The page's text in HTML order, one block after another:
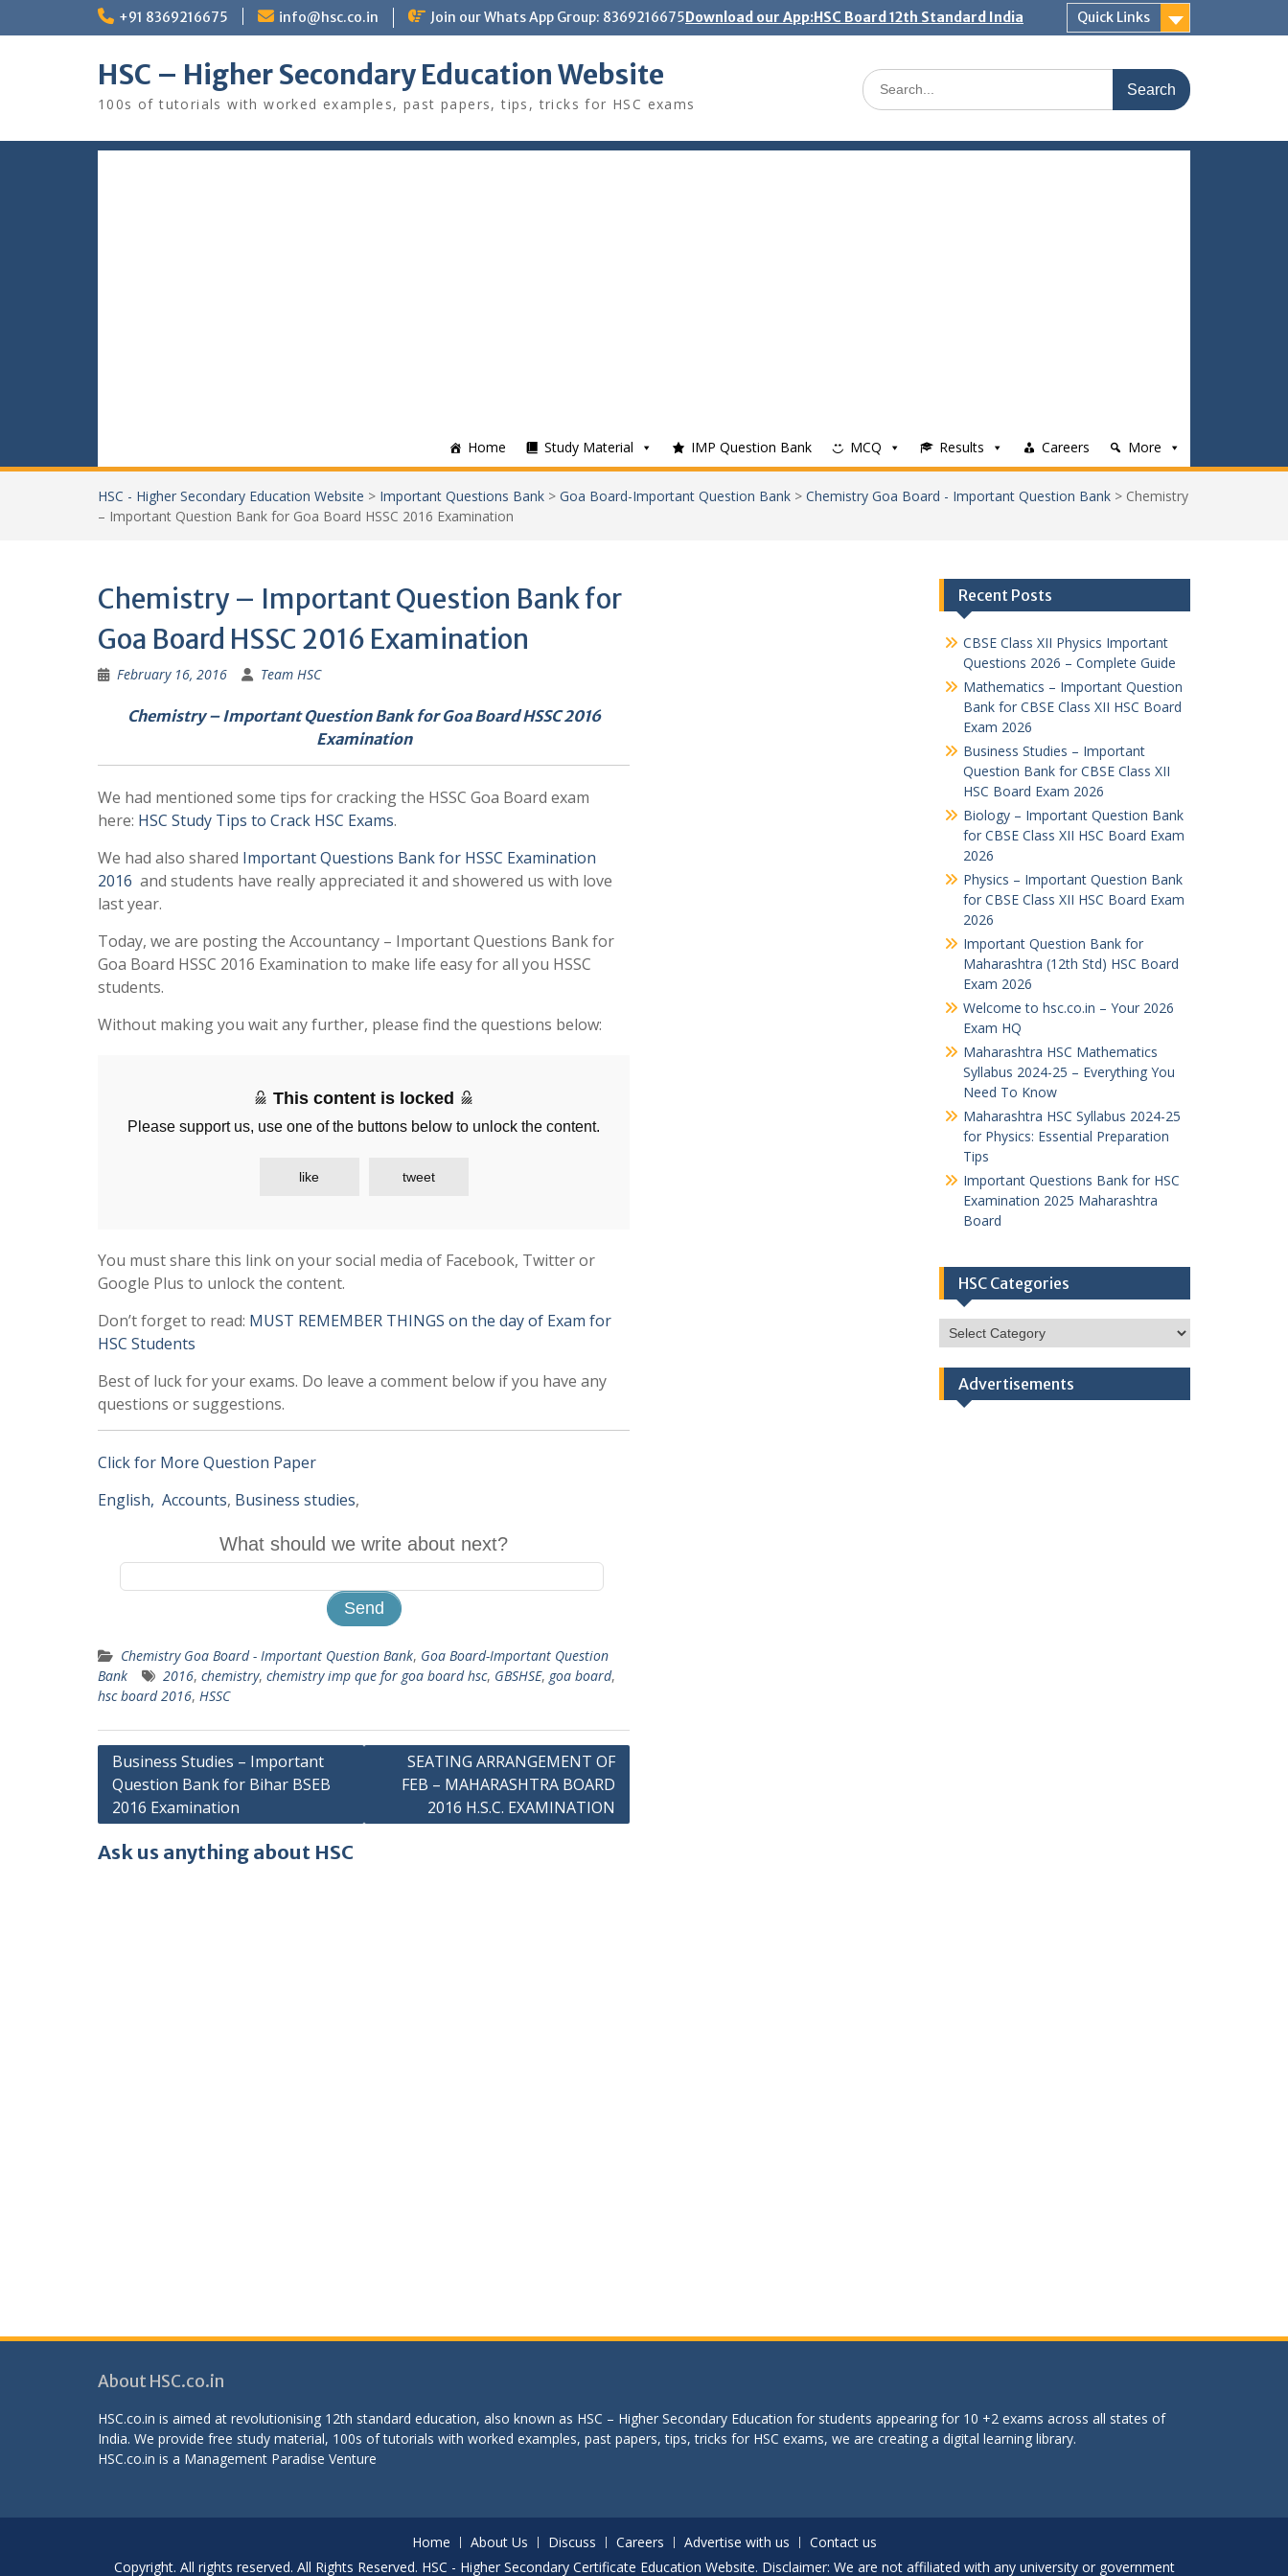
+91 8369216675 info@hsc.co.in Join our Whats App Group: 8369216675Download our App:HSC Board 12th Standard India Quick Links
HSC – Higher Secondary Education Website
100s of tutorials with worked examples, past papers, tips, tricks for HSC exams
Search
for:
Home Study Material IMP Question Bank MCQ Results Careers More
HSC - Higher Secondary Education Website > Important Questions Bank > Goa Board-Important Question Bank > Chemistry Goa Board - Important Question Bank > Chemistry
– Important Question Bank for Goa Board HSSC 2016 Examination
Chemistry – Important Question Bank for
Goa Board HSSC 2016 Examination
February 16, 2016 Team HSC
Chemistry – Important Question Bank for Goa Board HSSC 2016
Examination
We had mentioned some tips for cracking the HSSC Goa Board exam
here: HSC Study Tips to Crack HSC Exams.
We had also shared Important Questions Bank for HSSC Examination
2016 and students have really appreciated it and showered us with love
last year.
Today, we are posting the Accountancy – Important Questions Bank for
Goa Board HSSC 2016 Examination to make life easy for all you HSSC
students.
Without making you wait any further, please find the questions below:
This content is locked
Please support us, use one of the buttons below to unlock the content.
like tweet
You must share this link on your social media of Facebook, Twitter or
Google Plus to unlock the content.
Don’t forget to read: MUST REMEMBER THINGS on the day of Exam for
HSC Students
Best of luck for your exams. Do leave a comment below if you have any
questions or suggestions.
Click for More Question Paper
English, Accounts, Business studies,
What should we write about next?
Chemistry Goa Board - Important Question Bank, Goa Board-Important Question
Bank
2016, chemistry, chemistry imp que for goa board hsc, GBSHSE, goa board,
hsc board 2016, HSSC
Post
navigation
Business Studies – Important
Question Bank for Bihar BSEB
2016 Examination
SEATING ARRANGEMENT OF
FEB – MAHARASHTRA BOARD
2016 H.S.C. EXAMINATION
Ask us anything about HSC
Recent Posts
CBSE Class XII Physics Important
Questions 2026 – Complete Guide
Mathematics – Important Question
Bank for CBSE Class XII HSC Board
Exam 2026
Business Studies – Important
Question Bank for CBSE Class XII
HSC Board Exam 2026
Biology – Important Question Bank
for CBSE Class XII HSC Board Exam
2026
Physics – Important Question Bank
for CBSE Class XII HSC Board Exam
2026
Important Question Bank for
Maharashtra (12th Std) HSC Board
Exam 2026
Welcome to hsc.co.in – Your 2026
Exam HQ
Maharashtra HSC Mathematics
Syllabus 2024-25 – Everything You
Need To Know
Maharashtra HSC Syllabus 2024-25
for Physics: Essential Preparation
Tips
Important Questions Bank for HSC
Examination 2025 Maharashtra
Board
HSC Categories
HSC
Categories
Advertisements
About HSC.co.in
HSC.co.in is aimed at revolutionising 12th standard education, also known as HSC – Higher Secondary Education for students appearing for 10 +2 exams across all states of
India. We provide free study material, 100s of tutorials with worked examples, past papers, tips, tricks for HSC exams, we are creating a digital learning library.
HSC.co.in is a Management Paradise Venture
Home About Us Discuss Careers Advertise with us
Contact us
Copyright. All rights reserved. All Rights Reserved. HSC - Higher Secondary Certificate Education Website. Disclaimer: We are not affiliated with any university or government